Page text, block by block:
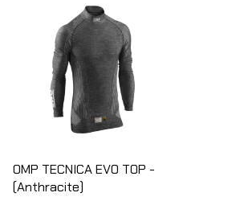
OMP TECNICA EVO TOP -
(Anthracite)